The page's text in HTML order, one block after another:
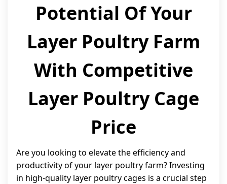
Potential Of Your
Layer Poultry Farm
With Competitive
Layer Poultry Cage
Price
Are you looking to elevate the efficiency and
productivity of your layer poultry farm? Investing
in high-quality layer poultry cages is a crucial step